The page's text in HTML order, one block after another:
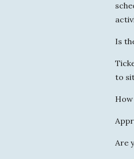
Is
to
Are